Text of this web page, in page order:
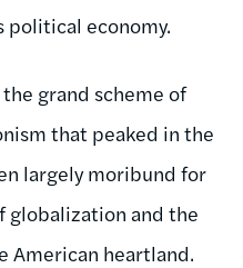
economy.
grand scheme of
that peaked in the
largely moribund for
globalization and the
American heartland.